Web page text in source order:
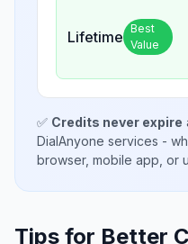
Lifetime Best
Value
✅ Credits never expire
DialAnyone services -
browser, mobile app, or
Tips for Better